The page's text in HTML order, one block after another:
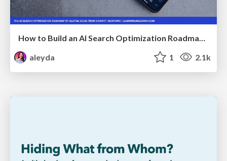
aleyda
1 2.1k